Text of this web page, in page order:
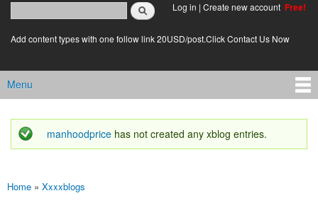
Search form
login link
Log in | Create new account Free!
Add content types with one follow link 20USD/post.Click Contact Us Now
Main menu
Menu
Status message
manhoodprice has not created any xblog entries.
You are here
Home » Xxxxblogs